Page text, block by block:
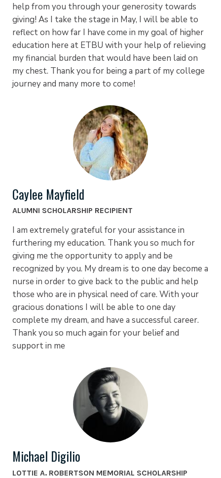
help from you through your generosity towards
giving! As I take the stage in May, I will be able to
reflect on how far I have come in my goal of higher
education here at ETBU with your help of relieving
my financial burden that would have been laid on
my chest. Thank you for being a part of my college
journey and many more to come!
Caylee Mayfield
ALUMNI SCHOLARSHIP RECIPIENT
I am extremely grateful for your assistance in
furthering my education. Thank you so much for
giving me the opportunity to apply and be
recognized by you. My dream is to one day become a
nurse in order to give back to the public and help
those who are in physical need of care. With your
gracious donations I will be able to one day
complete my dream, and have a successful career.
Thank you so much again for your belief and
support in me
Michael Digilio
LOTTIE A. ROBERTSON MEMORIAL SCHOLARSHIP